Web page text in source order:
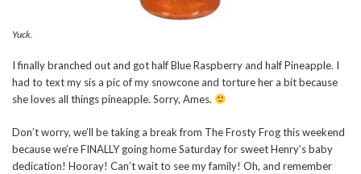
Yuck.
I finally branched out and got half Blue Raspberry and half Pineapple. I
had to text my sis a pic of my snowcone and torture her a bit because
she loves all things pineapple. Sorry, Ames.
Don’t worry, we’ll be taking a break from The Frosty Frog this weekend
because we’re FINALLY going home Saturday for sweet Henry’s baby
dedication! Hooray! Can’t wait to see my family! Oh, and remember